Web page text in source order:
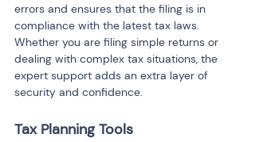
errors and ensures that the filing is in
compliance with the latest tax laws.
Whether you are filing simple returns or
dealing with complex tax situations, the
expert support adds an extra layer of
security and confidence.
Tax Planning Tools